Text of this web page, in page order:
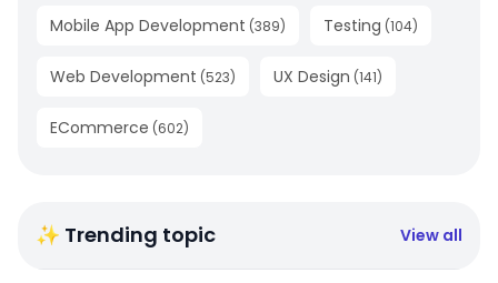
Mobile App Development (389) Testing (104)
Web Development (523) UX Design (141)
ECommerce (602)
✨ Trending topic View all